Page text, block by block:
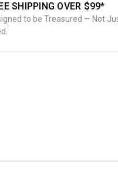
SHIPPING OVER $99*
to be Treasured — Not